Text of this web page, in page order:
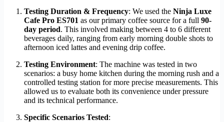
Testing Duration & Frequency: We used the Ninja Luxe
Cafe Pro ES701 as our primary coffee source for a full 90-
day period. This involved making between 4 to 6 different
beverages daily, ranging from early morning double shots to
afternoon iced lattes and evening drip coffee.
Testing Environment: The machine was tested in two
scenarios: a busy home kitchen during the morning rush and a
controlled testing station for more precise measurements. This
allowed us to evaluate both its convenience under pressure
and its technical performance.
Specific Scenarios Tested: